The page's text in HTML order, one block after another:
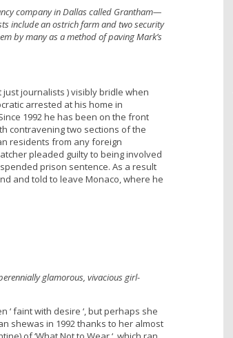
company in Dallas called Grantham—
include an ostrich farm and two security
by many as a method of paving Mark’s
just journalists ) visibly bridle when
arrested at his home in
1992 he has been on the front
contravening two sections of the
residents from any foreign
pleaded guilty to being involved
prison sentence. As a result
and told to leave Monaco, where he
glamorous, vivacious girl-
‘ faint with desire ‘, but perhaps she
shewas in 1992 thanks to her almost